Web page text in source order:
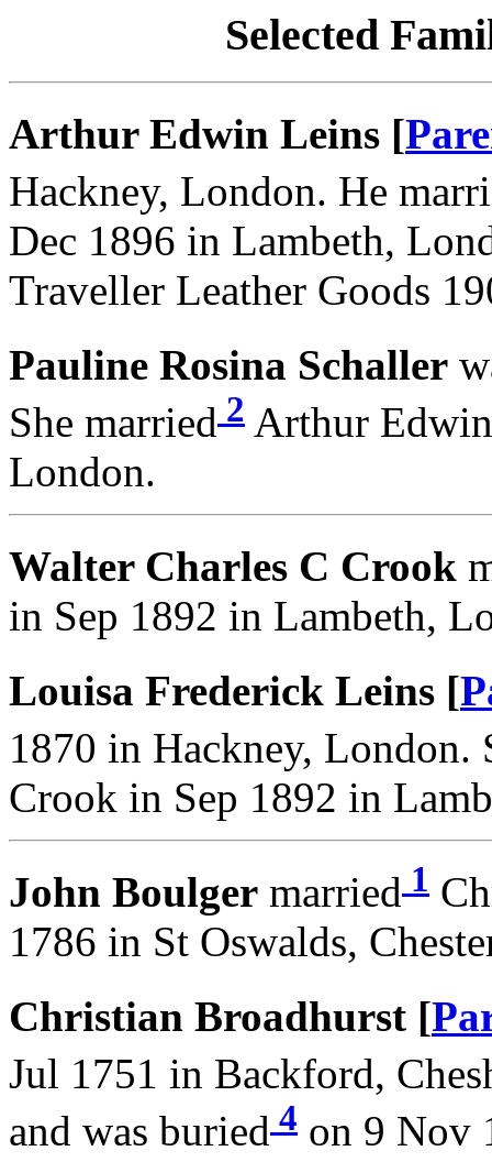
Selected
Arthur Edwin Leins [
Hackney, London. He
Dec 1896 in Lambeth,
Traveller Leather Goods
Pauline Rosina Schaller
She married 2 Arthur
London.
Walter Charles C Crook
in Sep 1892 in Lambeth,
Louisa Frederick Leins [
1870 in Hackney, London.
Crook in Sep 1892 in
John Boulger married 1
1786 in St Oswalds,
Christian Broadhurst [
Jul 1751 in Backford,
and was buried 4 on 9 Nov